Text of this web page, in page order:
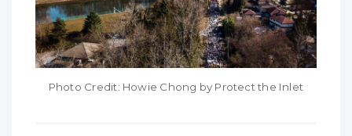
Photo Credit: Howie Chong by Protect the Inlet